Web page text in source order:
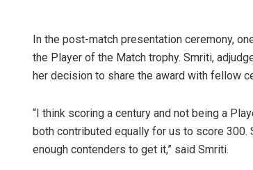
In the post-match presentation ceremony,
the Player of the Match trophy. Smriti,
her decision to share the award with fellow
“I think scoring a century and not being a
both contributed equally for us to score 300.
enough contenders to get it,” said Smriti.